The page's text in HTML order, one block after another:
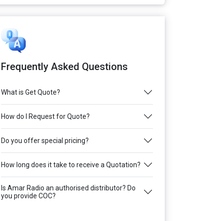
Frequently Asked Questions
What is Get Quote?
How do I Request for Quote?
Do you offer special pricing?
How long does it take to receive a Quotation?
Is Amar Radio an authorised distributor? Do
you provide COC?